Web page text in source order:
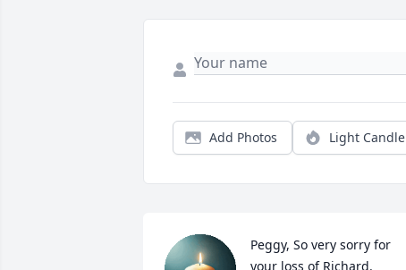
Add Photos Light Candle
Peggy, So very sorry for
your loss of Richard.